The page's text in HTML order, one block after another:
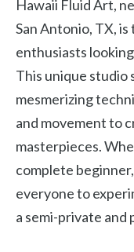
Hawaii Fluid Art,
San Antonio, TX,
enthusiasts
This unique studio
mesmerizing
and movement to
masterpieces.
complete
everyone to
a semi-private